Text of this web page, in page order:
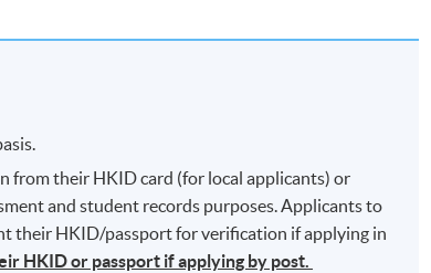
from their HKID card (for local applicants) or
and student records purposes. Applicants to
their HKID/passport for verification if applying in
HKID or passport if applying by post.